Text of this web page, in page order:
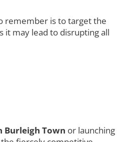
remember is to target the
may lead to disrupting all
Town or launching